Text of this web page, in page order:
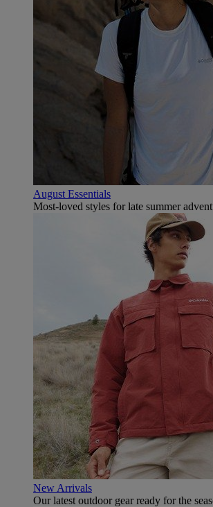
August Essentials
Most-loved styles for late summer
New Arrivals
Our latest outdoor gear ready for the